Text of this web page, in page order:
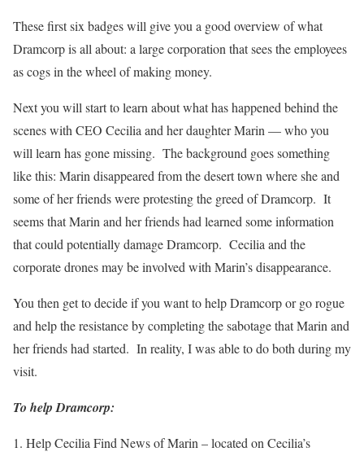
These first six badges will give you a good overview of what
Dramcorp is all about: a large corporation that sees the employees
as cogs in the wheel of making money.
Next you will start to learn about what has happened behind the
scenes with CEO Cecilia and her daughter Marin — who you
will learn has gone missing. The background goes something
like this: Marin disappeared from the desert town where she and
some of her friends were protesting the greed of Dramcorp. It
seems that Marin and her friends had learned some information
that could potentially damage Dramcorp. Cecilia and the
corporate drones may be involved with Marin’s disappearance.
You then get to decide if you want to help Dramcorp or go rogue
and help the resistance by completing the sabotage that Marin and
her friends had started. In reality, I was able to do both during my
visit.
To help Dramcorp:
Help Cecilia Find News of Marin – located on Cecilia’s